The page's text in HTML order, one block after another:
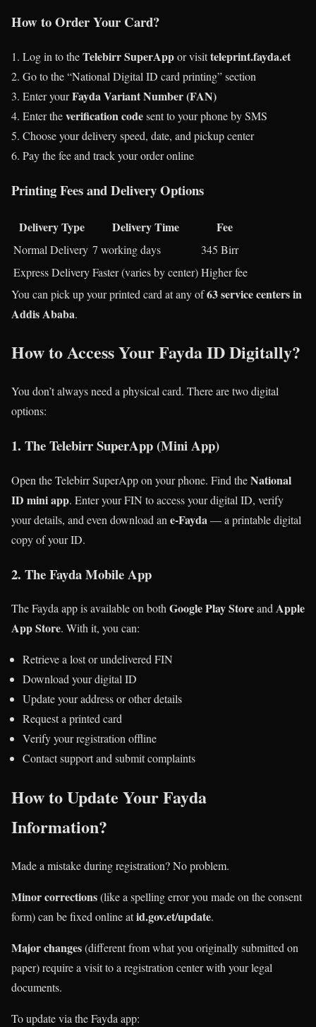
How to Order Your Card?
Log in to theTelebirr SuperAppor visitteleprint.fayda.et
Go to the “National Digital ID card printing” section
Enter yourFayda Variant Number (FAN)
Enter theverification codesent to your phone by SMS
Choose your delivery speed, date, and pickup center
Pay the fee and track your order online
Printing Fees and Delivery Options
Delivery Type Delivery Time Fee
Normal Delivery 7 working days
345 Birr
Express DeliveryFaster (varies by center)Higher fee
You can pick up your printed card at any of63 service centers in
Addis Ababa.
How to Access Your Fayda ID Digitally?
You don’t always need a physical card. There are two digital
options:
1. The Telebirr SuperApp (Mini App)
Open the Telebirr SuperApp on your phone. Find theNational
ID mini app. Enter your FIN to access your digital ID, verify
your details, and even download an e-Fayda— a printable digital
copy of your ID.
2. The Fayda Mobile App
The Fayda app is available on bothGoogle Play StoreandApple
App Store. With it, you can:
Retrieve a lost or undelivered FIN
Download your digital ID
Update your address or other details
Request a printed card
Verify your registration offline
Contact support and submit complaints
How to Update Your Fayda
Information?
Made a mistake during registration? No problem.
Minor corrections(like a spelling error you made on the consent
form) can be fixed online atid.gov.et/update.
Major changes(different from what you originally submitted on
paper) require a visit to a registration center with your legal
documents.
To update via the Fayda app: